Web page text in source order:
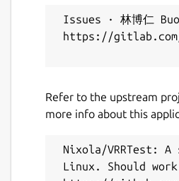
Issues · 林博仁
https://
Refer to the upstream
more info about this
Nixola/
Linux. Should